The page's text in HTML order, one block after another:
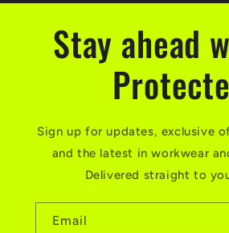
Stay ahead
Sign up for updates, exclusive
and the latest in workwear
Delivered straight to
Email